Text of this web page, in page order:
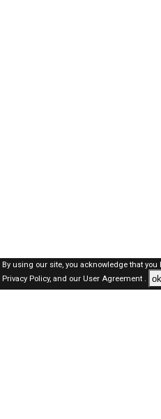
By using our site, you acknowledge that
Privacy Policy,and our User Agreement . ok
Oman Jobs Here © 2019-